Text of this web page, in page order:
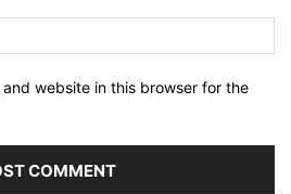
and website in this browser for the